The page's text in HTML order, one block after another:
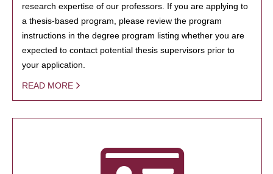
research expertise of our professors. If you are applying to
a thesis-based program, please review the program
instructions in the degree program listing whether you are
expected to contact potential thesis supervisors prior to
your application.
READ MORE